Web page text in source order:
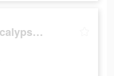
American Dad! Apocalypse Soon